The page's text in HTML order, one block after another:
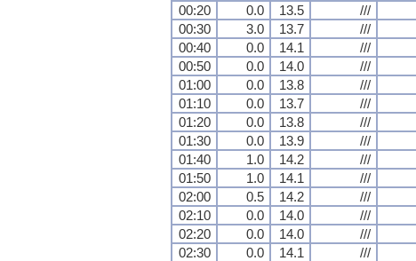
00:20
0.0 13.5 ///
00:30
3.0 13.7 ///
00:40
0.0 14.1 ///
00:50
0.0 14.0 ///
01:00
0.0 13.8 ///
01:10
0.0 13.7 ///
01:20
0.0 13.8 ///
01:30
0.0 13.9 ///
01:40
1.0 14.2 ///
01:50
1.0 14.1 ///
02:00
0.5 14.2 ///
02:10
0.0 14.0 ///
02:20
0.0 14.0 ///
02:30
0.0 14.1 ///